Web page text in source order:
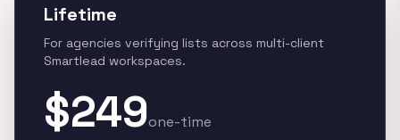
Lifetime
For agencies verifying lists across multi-client
Smartlead workspaces.
$249one-time